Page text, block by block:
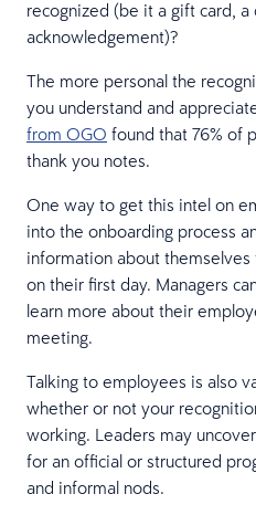
recognized (be it a gift card,
acknowledgement)?
The more personal the
you understand and
from OGO found that 76% of
thank you notes.
One way to get this intel on
into the onboarding process
information about
on their first day. Managers
learn more about their
meeting.
Talking to employees is also
whether or not your
working. Leaders may
for an official or structured
and informal nods.